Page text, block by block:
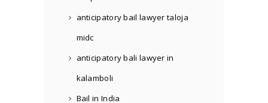
anticipatory bail lawyer taloja
midc
anticipatory bali lawyer in
kalamboli
Bail in India